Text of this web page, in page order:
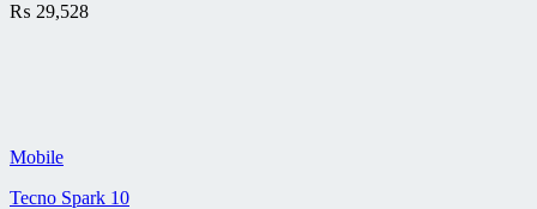
₨ 29,528
Mobile
Tecno Spark 10